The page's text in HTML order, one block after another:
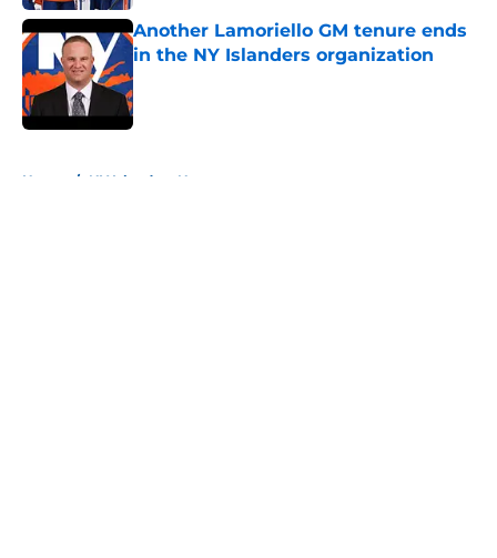
Another Lamoriello GM tenure ends
in the NY Islanders organization
Published by on Invalid Date
Home / NY Islanders News